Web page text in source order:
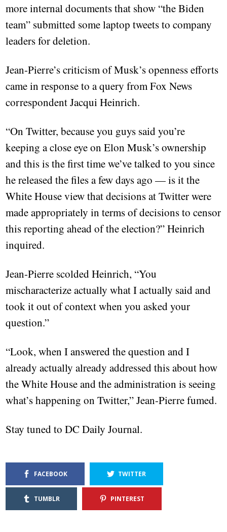
more internal documents that show “the Biden
team” submitted some laptop tweets to company
leaders for deletion.
Jean-Pierre’s criticism of Musk’s openness efforts
came in response to a query from Fox News
correspondent Jacqui Heinrich.
“On Twitter, because you guys said you’re
keeping a close eye on Elon Musk’s ownership
and this is the first time we’ve talked to you since
he released the files a few days ago — is it the
White House view that decisions at Twitter were
made appropriately in terms of decisions to censor
this reporting ahead of the election?” Heinrich
inquired.
Jean-Pierre scolded Heinrich, “You
mischaracterize actually what I actually said and
took it out of context when you asked your
question.”
“Look, when I answered the question and I
already actually already addressed this about how
the White House and the administration is seeing
what’s happening on Twitter,” Jean-Pierre fumed.
Stay tuned to DC Daily Journal.
FACEBOOK TWITTER
TUMBLR PINTEREST